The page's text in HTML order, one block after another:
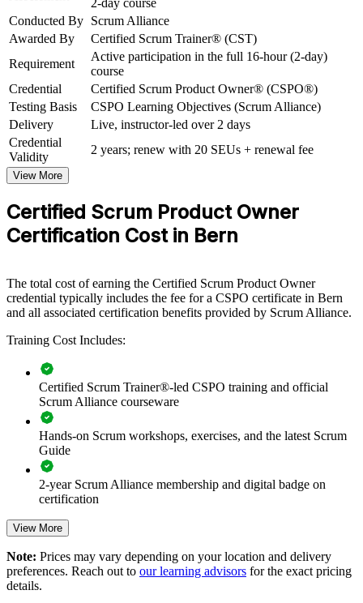
Applies immediately to agile teams in insurance, telecom and
the public sector
Provides a foundation to progress to A-CSPO and CSP-PO
View Schedules
For Organizations
capability by equipping teams with structured knowledge and
practical skills. The training can be delivered for product teams,
PMOs or transformation groups across Bern and Switzerland. For
If your teams struggle to turn strategy into well-prioritised products,
CSPO group training creates a common approach to vision, backlog
management and stakeholder value. Product teams gain a consistent,
outcome-focused way of working.
Builds a shared product ownership language across product
and delivery teams
Connects product decisions to strategy and measurable
customer value
Improves backlog quality, prioritisation and release
predictability
Strengthens stakeholder collaboration in regulated, value-
critical work
Enables customised training aligned to your industry context
2-day course
Conducted By Scrum Alliance
Awarded By
Certified Scrum Trainer® (CST)
Requirement
Active participation in the full 16-hour (2-day)
course
Credential
Certified Scrum Product Owner® (CSPO®)
Testing Basis
CSPO Learning Objectives (Scrum Alliance)
Delivery
Live, instructor-led over 2 days
Credential
Validity
2 years; renew with 20 SEUs + renewal fee
View More
Certified Scrum Product Owner
Certification Cost in Bern
The total cost of earning the Certified Scrum Product Owner
credential typically includes the fee for a CSPO certificate in Bern
and all associated certification benefits provided by Scrum Alliance.
Training Cost Includes:
Certified Scrum Trainer®-led CSPO training and official
Scrum Alliance courseware
Hands-on Scrum workshops, exercises, and the latest Scrum
Guide
2-year Scrum Alliance membership and digital badge on
certification
View More
Note: Prices may vary depending on your location and delivery
preferences. Reach out to our learning advisors for the exact pricing
details.